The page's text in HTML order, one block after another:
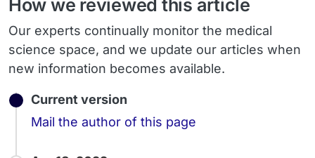
How we reviewed this article
Our experts continually monitor the medical
science space, and we update our articles when
new information becomes available.
Current version
Mail the author of this page